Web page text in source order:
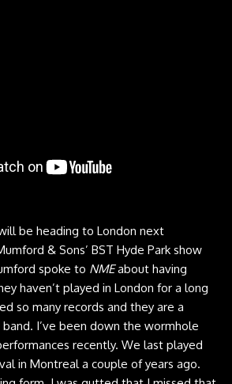
be heading to London next
& Sons’ BST Hyde Park show
spoke to NMEabout having
haven’t played in London for a long
so many records and they are a
I’ve been down the wormhole
recently. We last played
in Montreal a couple of years ago.